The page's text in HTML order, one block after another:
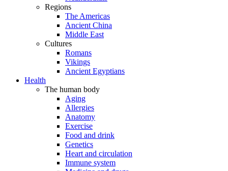
Regions
The Americas
Ancient China
Middle East
Cultures
Romans
Vikings
Ancient Egyptians
Health
The human body
Aging
Allergies
Anatomy
Exercise
Food and drink
Genetics
Heart and circulation
Immune system